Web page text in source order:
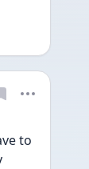
to